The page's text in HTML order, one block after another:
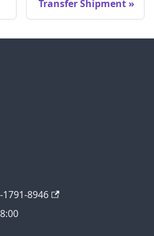
Transfer Shipment
8946